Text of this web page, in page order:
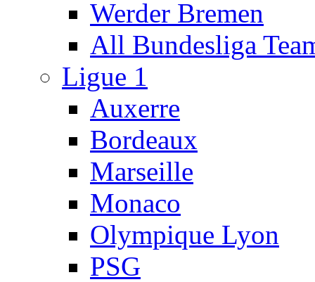
Werder Bremen
All Bundesliga
Ligue 1
Auxerre
Bordeaux
Marseille
Monaco
Olympique Lyon
PSG